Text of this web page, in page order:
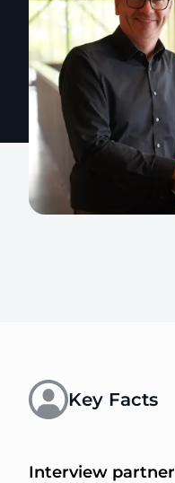
Key Facts
Interview partner